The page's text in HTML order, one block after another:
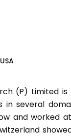
(P) Limited
several
and worked